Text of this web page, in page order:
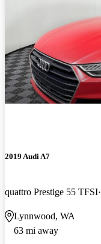
2019 Audi A7
quattro Prestige 55 TFSI
Lynnwood, WA
63 mi away